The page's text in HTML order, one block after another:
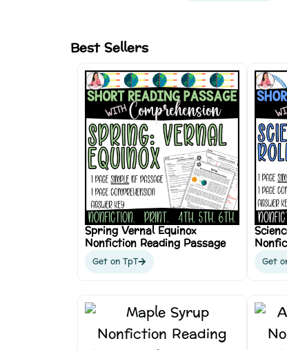
Best Sellers
Spring Vernal Equinox
Nonfiction Reading Passage
Get on TpT Get